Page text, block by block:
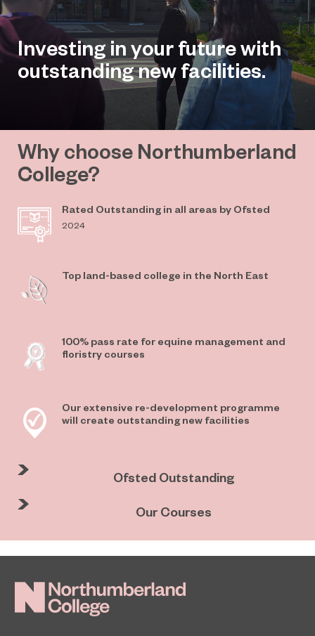
Investing in your future with
outstanding new facilities.
Why choose Northumberland
College?
Rated Outstanding in all areas by Ofsted
2024
Top land-based college in the North East
100% pass rate for equine management and
floristry courses
Our extensive re-development programme
will create outstanding new facilities
Ofsted Outstanding
Our Courses